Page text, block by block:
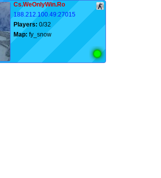
Cs.WeOnlyWin.Ro
188.212.100.49:27015
Players: 0/32
Map: fy_snow